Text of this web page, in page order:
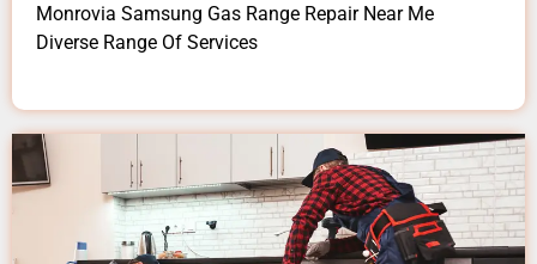
Monrovia Samsung Gas Range Repair Near Me
Diverse Range Of Services